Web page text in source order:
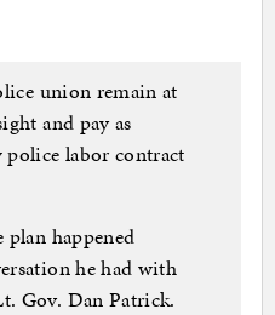
union remain at
and pay as
police labor contract
happened
he had with
Gov. Dan Patrick.